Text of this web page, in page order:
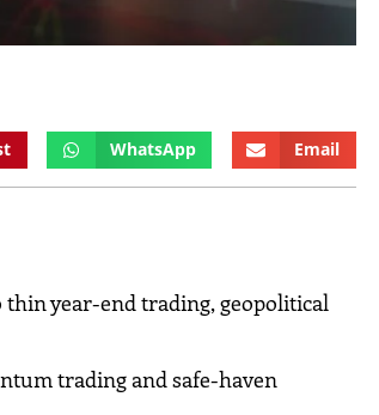
WhatsApp Email
year-end trading, geopolitical
trading and safe-haven